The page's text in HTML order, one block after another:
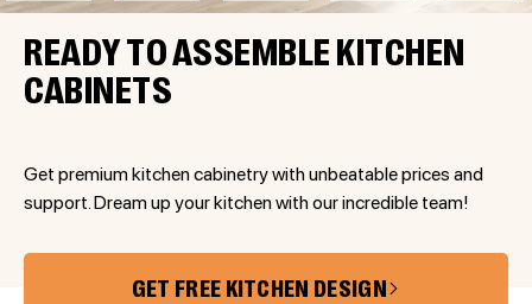
READY TO ASSEMBLE KITCHEN
CABINETS
Get premium kitchen cabinetry with unbeatable prices and
support. Dream up your kitchen with our incredible team!
GET FREE KITCHEN DESIGN